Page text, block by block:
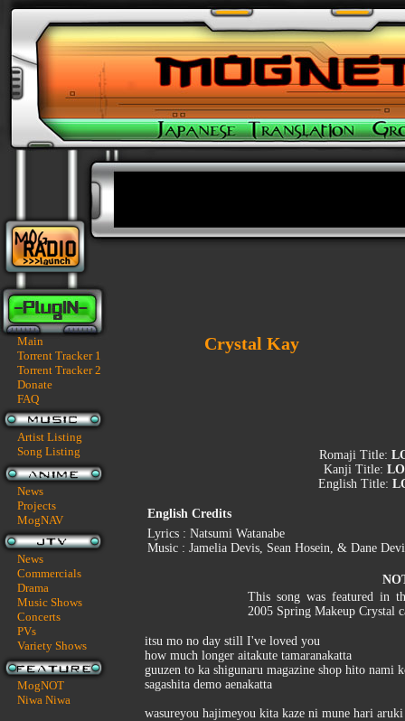
Main
Torrent Tracker 1
Torrent Tracker 2
Donate
FAQ
Artist Listing
Song Listing
News
Projects
MogNAV
News
Commercials
Drama
Music Shows
Concerts
PVs
Variety Shows
MogNOT
Niwa Niwa
Crystal Kay
Romaji Title:
Kanji Title:
English Title:
English Credits
Lyrics : Natsumi Watanabe
Music : Jamelia Devis, Sean Hosein, & Dane
This song was featured in
2005 Spring Makeup Crystal
itsu mo no day still I've loved you
how much longer aitakute tamaranakatta
guuzen to ka shigunaru magazine shop hito nami
sagashita demo aenakatta
wasureyou hajimeyou kita kaze ni mune hari aruki